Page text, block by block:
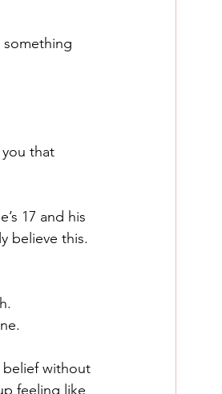
something
that
17 and his
believe this.
belief without
feeling like